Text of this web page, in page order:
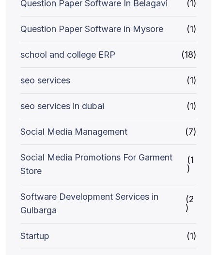
Question Paper Software In Belagavi (1)
Question Paper Software in Mysore (1)
school and college ERP (18)
seo services (1)
seo services in dubai (1)
Social Media Management (7)
Social Media Promotions For Garment
Store
(1
)
Software Development Services in
Gulbarga
(2
)
Startup (1)